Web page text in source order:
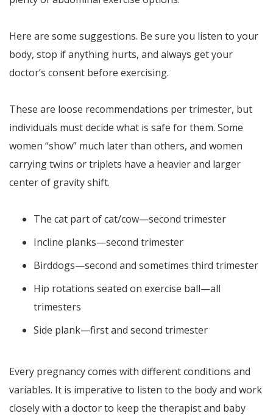
Here are some suggestions. Be sure you listen to your
body, stop if anything hurts, and always get your
doctor’s consent before exercising.
These are loose recommendations per trimester, but
individuals must decide what is safe for them. Some
women “show” much later than others, and women
carrying twins or triplets have a heavier and larger
center of gravity shift.
The cat part of cat/cow—second trimester
Incline planks—second trimester
Birddogs—second and sometimes third trimester
Hip rotations seated on exercise ball—all
trimesters
Side plank—first and second trimester
Every pregnancy comes with different conditions and
variables. It is imperative to listen to the body and work
closely with a doctor to keep the therapist and baby